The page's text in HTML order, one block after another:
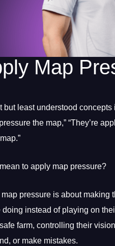
Map
but least understood concepts
the map,” “They’re
to apply map pressure?
pressure is about making
doing instead of playing on
farm, controlling their
or make mistakes.